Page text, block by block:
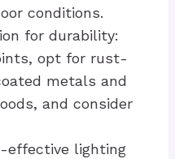
conditions.
for durability:
opt for rust-
metals and
and consider
effective lighting